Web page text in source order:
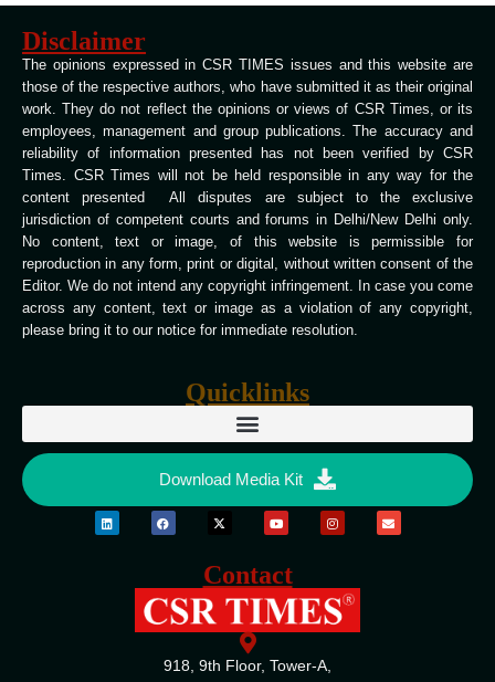
Disclaimer
The opinions expressed in CSR TIMES issues and this website are
those of the respective authors, who have submitted it as their original
work. They do not reflect the opinions or views of CSR Times, or its
employees, management and group publications. The accuracy and
reliability of information presented has not been verified by CSR
Times. CSR Times will not be held responsible in any way for the
content presented All disputes are subject to the exclusive
jurisdiction of competent courts and forums in Delhi/New Delhi only.
No content, text or image, of this website is permissible for
reproduction in any form, print or digital, without written consent of the
Editor. We do not intend any copyright infringement. In case you come
across any content, text or image as a violation of any copyright,
please bring it to our notice for immediate resolution.
Quicklinks
Download Media Kit
Contact
918, 9th Floor, Tower-A,